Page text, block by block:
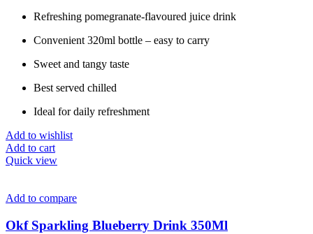
Refreshing pomegranate-flavoured juice drink
Convenient 320ml bottle – easy to carry
Sweet and tangy taste
Best served chilled
Ideal for daily refreshment
Add to wishlist
Add to cart
Quick view
Add to compare
Okf Sparkling Blueberry Drink 350Ml